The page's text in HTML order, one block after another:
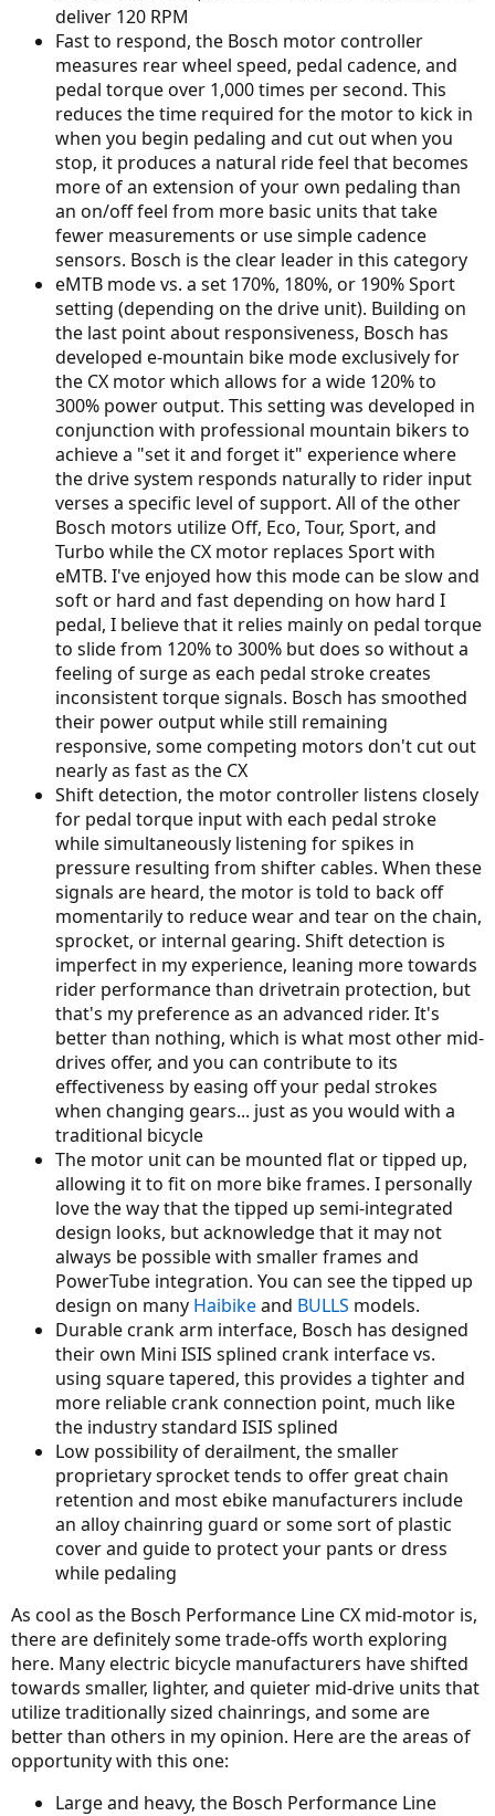
deliver 120 RPM
Fast to respond, the Bosch motor controller
measures rear wheel speed, pedal cadence, and
pedal torque over 1,000 times per second. This
reduces the time required for the motor to kick in
when you begin pedaling and cut out when you
stop, it produces a natural ride feel that becomes
more of an extension of your own pedaling than
an on/off feel from more basic units that take
fewer measurements or use simple cadence
sensors. Bosch is the clear leader in this category
eMTB mode vs. a set 170%, 180%, or 190% Sport
setting (depending on the drive unit). Building on
the last point about responsiveness, Bosch has
developed e-mountain bike mode exclusively for
the CX motor which allows for a wide 120% to
300% power output. This setting was developed in
conjunction with professional mountain bikers to
achieve a "set it and forget it" experience where
the drive system responds naturally to rider input
verses a specific level of support. All of the other
Bosch motors utilize Off, Eco, Tour, Sport, and
Turbo while the CX motor replaces Sport with
eMTB. I've enjoyed how this mode can be slow and
soft or hard and fast depending on how hard I
pedal, I believe that it relies mainly on pedal torque
to slide from 120% to 300% but does so without a
feeling of surge as each pedal stroke creates
inconsistent torque signals. Bosch has smoothed
their power output while still remaining
responsive, some competing motors don't cut out
nearly as fast as the CX
Shift detection, the motor controller listens closely
for pedal torque input with each pedal stroke
while simultaneously listening for spikes in
pressure resulting from shifter cables. When these
signals are heard, the motor is told to back off
momentarily to reduce wear and tear on the chain,
sprocket, or internal gearing. Shift detection is
imperfect in my experience, leaning more towards
rider performance than drivetrain protection, but
that's my preference as an advanced rider. It's
better than nothing, which is what most other mid-
drives offer, and you can contribute to its
effectiveness by easing off your pedal strokes
when changing gears... just as you would with a
traditional bicycle
The motor unit can be mounted flat or tipped up,
allowing it to fit on more bike frames. I personally
love the way that the tipped up semi-integrated
design looks, but acknowledge that it may not
always be possible with smaller frames and
PowerTube integration. You can see the tipped up
design on many Haibikeand BULLS models.
Durable crank arm interface, Bosch has designed
their own Mini ISIS splined crank interface vs.
using square tapered, this provides a tighter and
more reliable crank connection point, much like
the industry standard ISIS splined
Low possibility of derailment, the smaller
proprietary sprocket tends to offer great chain
retention and most ebike manufacturers include
an alloy chainring guard or some sort of plastic
cover and guide to protect your pants or dress
while pedaling
As cool as the Bosch Performance Line CX mid-motor is,
there are definitely some trade-offs worth exploring
here. Many electric bicycle manufacturers have shifted
towards smaller, lighter, and quieter mid-drive units that
utilize traditionally sized chainrings, and some are
better than others in my opinion. Here are the areas of
opportunity with this one:
Large and heavy, the Bosch Performance Line